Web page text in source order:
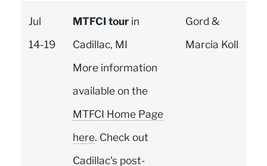
Jul
14-19
MTFCI tourin
Cadillac, MI
More information
available on the
MTFCI Home Page
here. Check out
Cadillac's post-
Gord &
Marcia Koll